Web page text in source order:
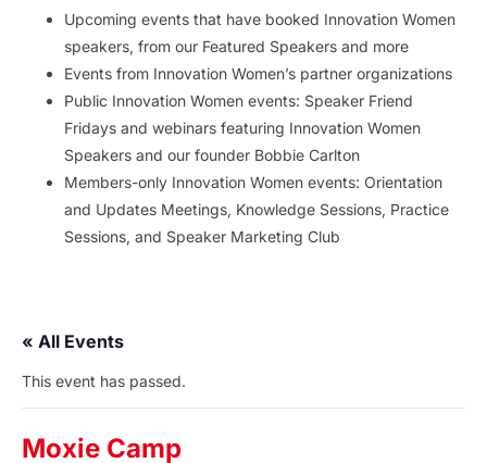
Upcoming events that have booked Innovation Women
speakers, from our Featured Speakers and more
Events from Innovation Women’s partner organizations
Public Innovation Women events: Speaker Friend
Fridays and webinars featuring Innovation Women
Speakers and our founder Bobbie Carlton
Members-only Innovation Women events: Orientation
and Updates Meetings, Knowledge Sessions, Practice
Sessions, and Speaker Marketing Club
« All Events
This event has passed.
Moxie Camp